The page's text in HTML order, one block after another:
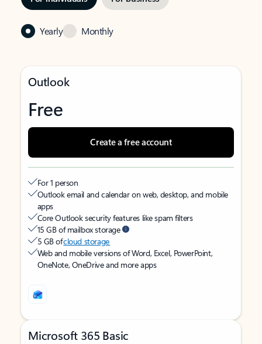
Yearly Monthly
Outlook
Free
Create a free account
For 1 person
Outlook email and calendar on web, desktop, and mobile
apps
Core Outlook security features like spam filters
15 GB of mailbox storage
5 GB ofcloud storage
Web and mobile versions of Word, Excel, PowerPoint,
OneNote, OneDrive and more apps
Microsoft 365 Basic